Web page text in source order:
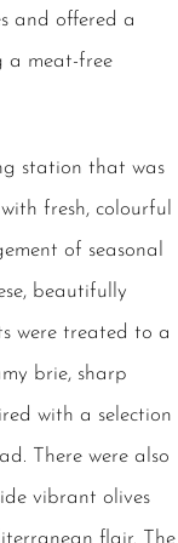
and offered a
a meat-free
station that was
fresh, colourful
of seasonal
beautifully
were treated to a
brie, sharp
with a selection
There were also
vibrant olives
flair. The